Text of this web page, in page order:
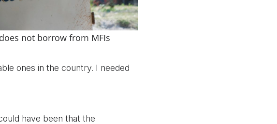
not borrow from MFIs
ones in the country. I needed
have been that the